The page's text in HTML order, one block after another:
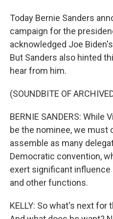
Today Bernie Sanders
campaign for the
acknowledged Joe
But Sanders also hinted
hear from him.
(SOUNDBITE OF
BERNIE SANDERS: While
be the nominee, we must
assemble as many
Democratic convention,
exert significant
and other functions.
KELLY: So what's next for